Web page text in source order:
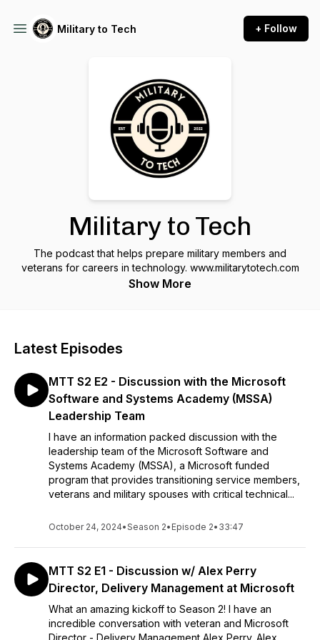
Military to Tech + Follow
Military to Tech
The podcast that helps prepare military members and
veterans for careers in technology. www.militarytotech.com
Show More
Latest Episodes
MTT S2 E2 - Discussion with the Microsoft
Software and Systems Academy (MSSA)
Leadership Team
I have an information packed discussion with the
leadership team of the Microsoft Software and
Systems Academy (MSSA), a Microsoft funded
program that provides transitioning service members,
veterans and military spouses with critical technical...
October 24, 2024•Season 2• Episode 2• 33:47
MTT S2 E1 - Discussion w/ Alex Perry
Director, Delivery Management at Microsoft
What an amazing kickoff to Season 2! I have an
incredible conversation with veteran and Microsoft
Director - Delivery Management Alex Perry. Alex